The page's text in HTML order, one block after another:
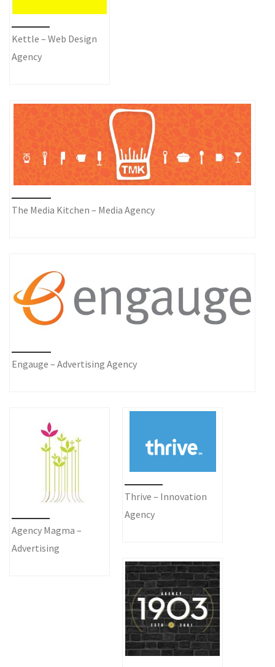
Kettle – Web Design
Agency
The Media Kitchen – Media Agency
Engauge – Advertising Agency
Agency Magma –
Advertising
Thrive – Innovation
Agency